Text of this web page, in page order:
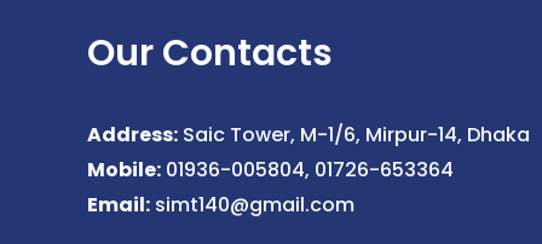
Our Contacts
Address: Saic Tower, M-1/6, Mirpur-14, Dhaka
Mobile: 01936-005804, 01726-653364
Email: simt140@gmail.com